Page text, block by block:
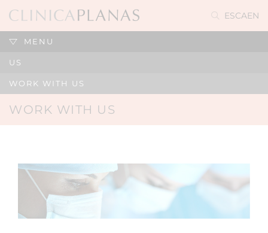
ESCAEN
MENU
US
WORK WITH US
WORK WITH US